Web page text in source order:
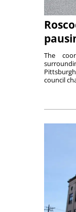
The
council